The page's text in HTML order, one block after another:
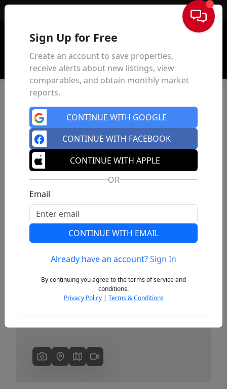
Sign In
Previous
Sign Up for Free
Create an account to save properties,
receive alerts about new listings, view
comparables, and obtain monthly market
reports.
CONTINUE WITH GOOGLE
CONTINUE WITH FACEBOOK
CONTINUE WITH APPLE
OR
Email
CONTINUE WITH EMAIL
Already have an account?Sign In
By continuing you agree to the terms of service and
conditions.
Privacy Policy| Terms & Conditions